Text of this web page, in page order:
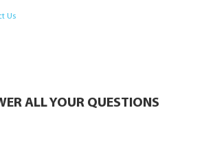
About Us
Us
ALL YOUR QUESTIONS